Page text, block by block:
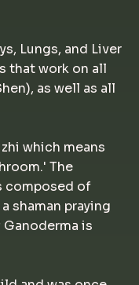
Lungs, and Liver
that work on all
as well as all
which means
The
composed of
shaman praying
is